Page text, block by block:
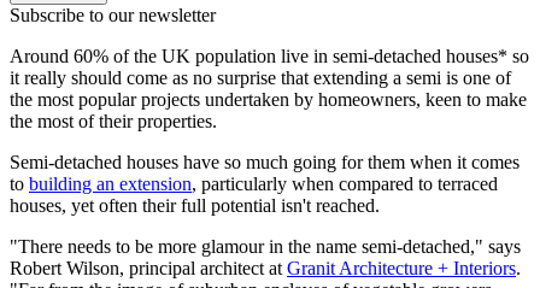
Subscribe to our newsletter
Around 60% of the UK population live in semi-detached houses* so
it really should come as no surprise that extending a semi is one of
the most popular projects undertaken by homeowners, keen to make
the most of their properties.
Semi-detached houses have so much going for them when it comes
to building an extension, particularly when compared to terraced
houses, yet often their full potential isn't reached.
"There needs to be more glamour in the name semi-detached," says
Robert Wilson, principal architect at Granit Architecture + Interiors.